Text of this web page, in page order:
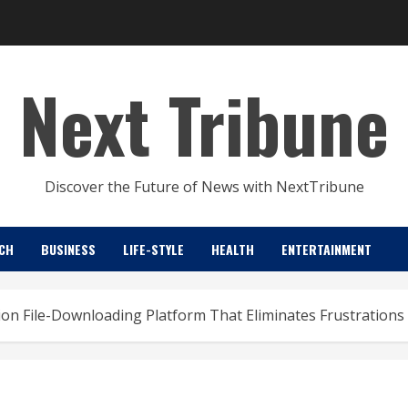
Next Tribune
Discover the Future of News with NextTribune
BUSINESS LIFE-STYLE HEALTH ENTERTAINMENT
File-Downloading Platform That Eliminates Frustrations